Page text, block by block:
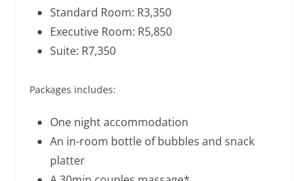
Standard Room: R3,350
Executive Room: R5,850
Suite: R7,350
Packages includes:
One night accommodation
An in-room bottle of bubbles and snack
platter